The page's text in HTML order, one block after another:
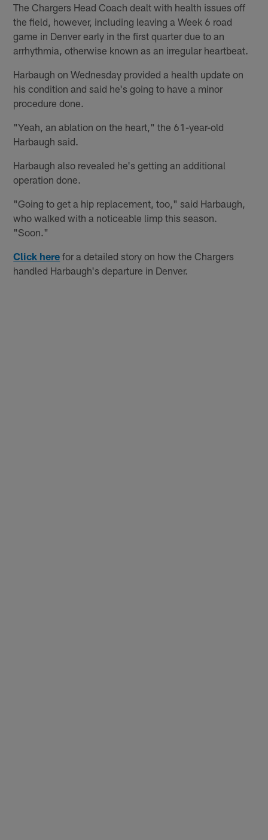
The Chargers Head Coach dealt with health issues off
the field, however, including leaving a Week 6 road
game in Denver early in the first quarter due to an
arrhythmia, otherwise known as an irregular heartbeat.
Harbaugh on Wednesday provided a health update on
his condition and said he's going to have a minor
procedure done.
"Yeah, an ablation on the heart," the 61-year-old
Harbaugh said.
Harbaugh also revealed he's getting an additional
operation done.
"Going to get a hip replacement, too," said Harbaugh,
who walked with a noticeable limp this season.
"Soon."
Click here for a detailed story on how the Chargers
handled Harbaugh's departure in Denver.